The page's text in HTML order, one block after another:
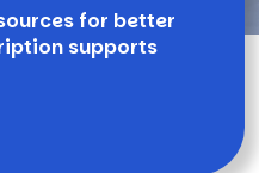
for better
supports